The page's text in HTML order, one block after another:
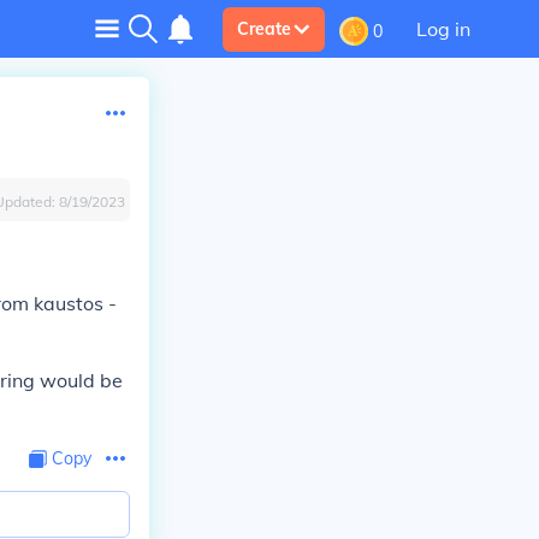
Create 0 Log in
8/19/2023
kaustos -
would be
Copy